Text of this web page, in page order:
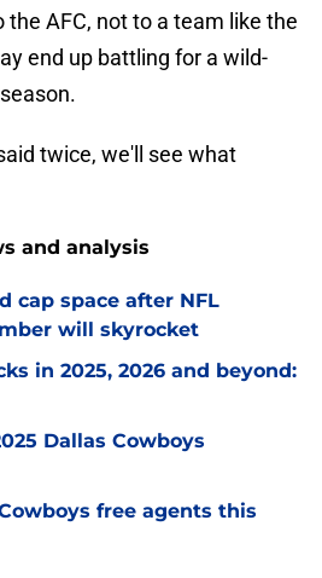
AFC, not to a team like the
end up battling for a wild-
twice, we'll see what
and analysis
cap space after NFL
will skyrocket
in 2025, 2026 and beyond:
Dallas Cowboys
free agents this